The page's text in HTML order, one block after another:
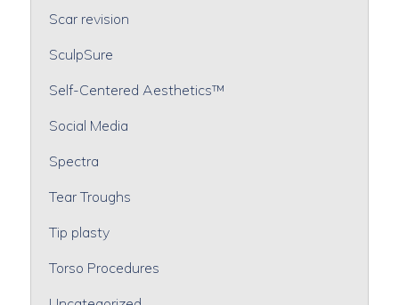
Scar revision
SculpSure
Self-Centered Aesthetics™
Social Media
Spectra
Tear Troughs
Tip plasty
Torso Procedures